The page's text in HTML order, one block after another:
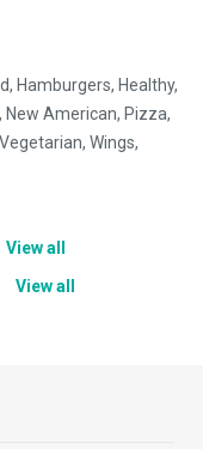
Hamburgers, Healthy,
New American, Pizza,
Wings,
View all
View all